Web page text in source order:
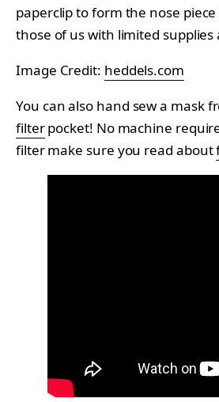
paperclip to form the nose
those of us with limited supplies
Image Credit: heddels.com
You can also hand sew a mask
filterpocket! No machine
filter make sure you read about